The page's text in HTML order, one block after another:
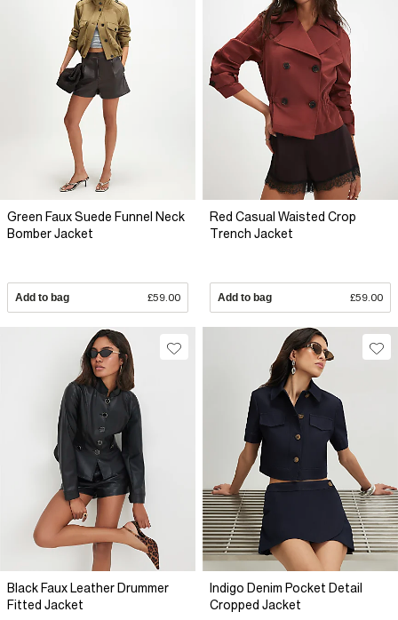
Green Faux Suede Funnel Neck
Bomber Jacket
Add to bag £59.00
Red Casual Waisted Crop
Trench Jacket
Add to bag £59.00
Black Faux Leather Drummer
Fitted Jacket
Indigo Denim Pocket Detail
Cropped Jacket